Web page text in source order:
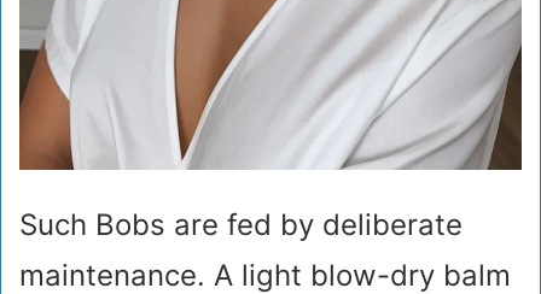
Such Bobs are fed by deliberate
maintenance. A light blow-dry balm